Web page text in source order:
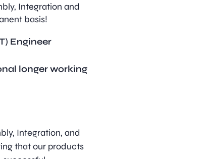
Integration and
basis!
Engineer
longer working
Integration, and
that our products